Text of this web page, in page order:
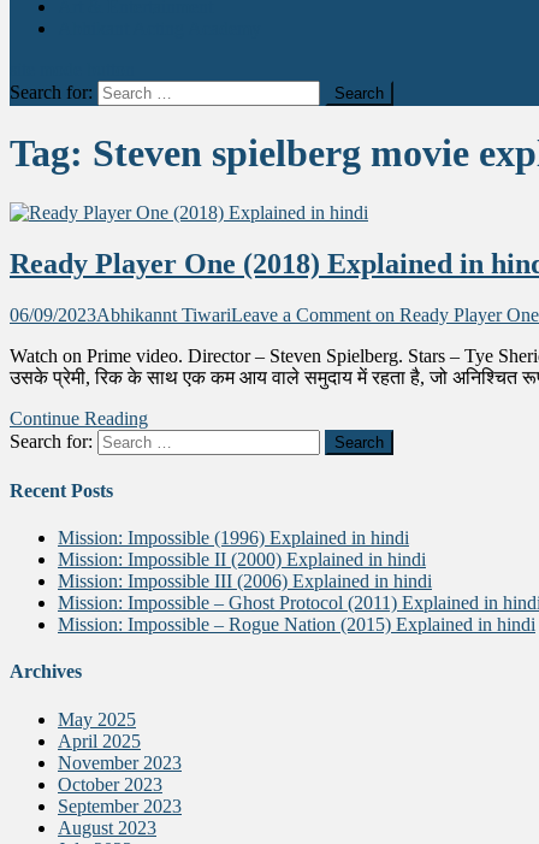
Search for:
Tag: Steven spielberg movie
Ready Player One (2018) Explained in
06/09/2023Abhikannt TiwariLeave a Comment on Ready Player
Watch on Prime video. Director – Steven Spielberg. Stars – Tye
उसके प्रेमी, रिक के साथ एक कम आय वाले समुदाय में रहता है, जो
Continue Reading
Search for:
Recent Posts
Mission: Impossible (1996) Explained in hindi
Mission: Impossible II (2000) Explained in hindi
Mission: Impossible III (2006) Explained in hindi
Mission: Impossible – Ghost Protocol (2011) Explained in
Mission: Impossible – Rogue Nation (2015) Explained in hindi
Archives
May 2025
April 2025
November 2023
October 2023
September 2023
August 2023